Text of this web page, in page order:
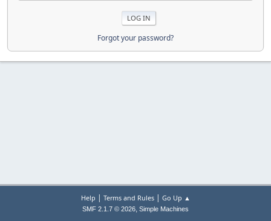
Forgot your password?
Help | Terms and Rules| Go Up ▲
SMF 2.1.7 © 2026, Simple Machines